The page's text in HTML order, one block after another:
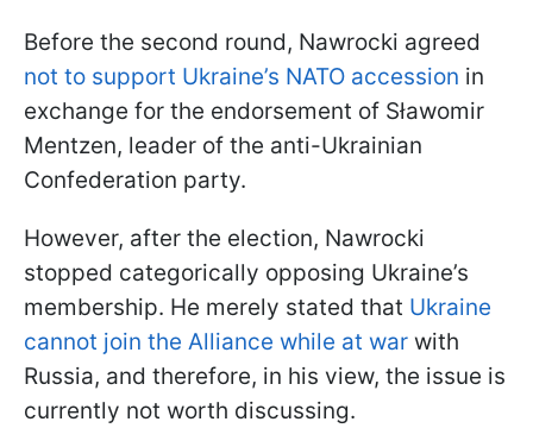
Before the second round, Nawrocki agreed
not to support Ukraine’s NATO accession in
exchange for the endorsement of Sławomir
Mentzen, leader of the anti-Ukrainian
Confederation party.
However, after the election, Nawrocki
stopped categorically opposing Ukraine’s
membership. He merely stated that Ukraine
cannot join the Alliance while at war with
Russia, and therefore, in his view, the issue is
currently not worth discussing.